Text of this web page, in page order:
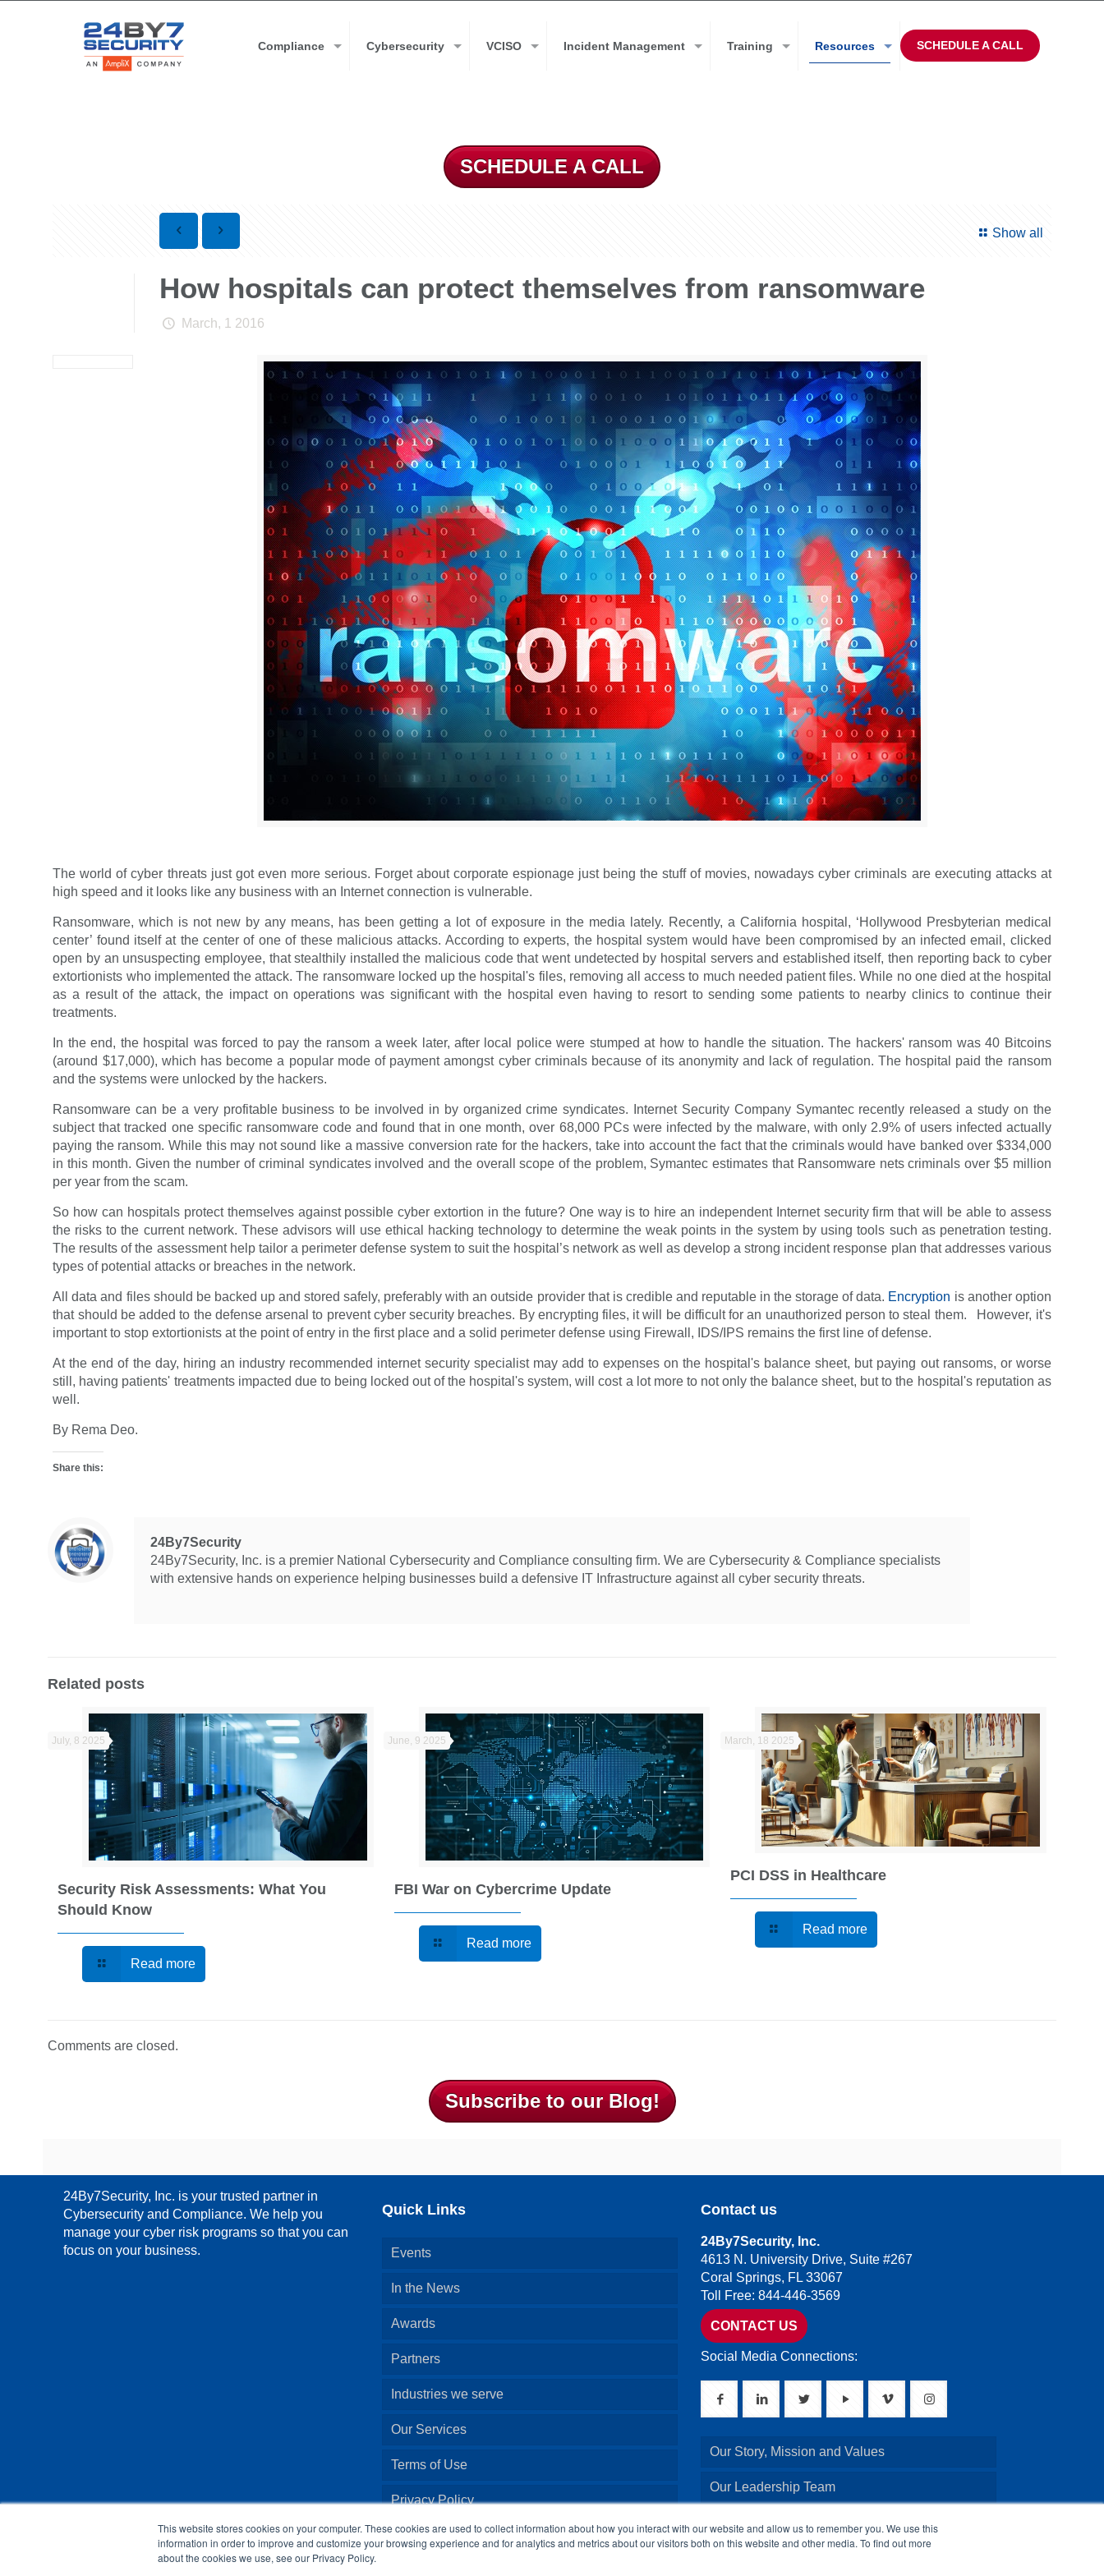
This website stores cookies on your computer. These cookies are used to collect information about how you interact with our website and allow us to remember you. We use this
information in order to improve and customize your browsing experience and for analytics and metrics about our visitors both on this website and other media. To find out more
about the cookies we use, see our Privacy Policy.
Compliance Cybersecurity VCISO Incident Management Training Resources SCHEDULE A CALL
SCHEDULE A CALL
Show all
How hospitals can protect themselves from ransomware
March, 1 2016
The world of cyber threats just got even more serious. Forget about corporate espionage just being the stuff of movies, nowadays cyber criminals are executing attacks at
high speed and it looks like any business with an Internet connection is vulnerable.
Ransomware, which is not new by any means, has been getting a lot of exposure in the media lately. Recently, a California hospital, ‘Hollywood Presbyterian medical
center’ found itself at the center of one of these malicious attacks. According to experts, the hospital system would have been compromised by an infected email, clicked
open by an unsuspecting employee, that stealthily installed the malicious code that went undetected by hospital servers and established itself, then reporting back to cyber
extortionists who implemented the attack. The ransomware locked up the hospital's files, removing all access to much needed patient files. While no one died at the hospital
as a result of the attack, the impact on operations was significant with the hospital even having to resort to sending some patients to nearby clinics to continue their
treatments.
In the end, the hospital was forced to pay the ransom a week later, after local police were stumped at how to handle the situation. The hackers' ransom was 40 Bitcoins
(around $17,000), which has become a popular mode of payment amongst cyber criminals because of its anonymity and lack of regulation. The hospital paid the ransom
and the systems were unlocked by the hackers.
Ransomware can be a very profitable business to be involved in by organized crime syndicates. Internet Security Company Symantec recently released a study on the
subject that tracked one specific ransomware code and found that in one month, over 68,000 PCs were infected by the malware, with only 2.9% of users infected actually
paying the ransom. While this may not sound like a massive conversion rate for the hackers, take into account the fact that the criminals would have banked over $334,000
in this month. Given the number of criminal syndicates involved and the overall scope of the problem, Symantec estimates that Ransomware nets criminals over $5 million
per year from the scam.
So how can hospitals protect themselves against possible cyber extortion in the future? One way is to hire an independent Internet security firm that will be able to assess
the risks to the current network. These advisors will use ethical hacking technology to determine the weak points in the system by using tools such as penetration testing.
The results of the assessment help tailor a perimeter defense system to suit the hospital’s network as well as develop a strong incident response plan that addresses various
types of potential attacks or breaches in the network.
All data and files should be backed up and stored safely, preferably with an outside provider that is credible and reputable in the storage of data. Encryption is another option
that should be added to the defense arsenal to prevent cyber security breaches. By encrypting files, it will be difficult for an unauthorized person to steal them. However, it's
important to stop extortionists at the point of entry in the first place and a solid perimeter defense using Firewall, IDS/IPS remains the first line of defense.
At the end of the day, hiring an industry recommended internet security specialist may add to expenses on the hospital's balance sheet, but paying out ransoms, or worse
still, having patients' treatments impacted due to being locked out of the hospital's system, will cost a lot more to not only the balance sheet, but to the hospital's reputation as
well.
By Rema Deo.
Share this:
24By7Security
24By7Security, Inc. is a premier National Cybersecurity and Compliance consulting firm. We are Cybersecurity & Compliance specialists
with extensive hands on experience helping businesses build a defensive IT Infrastructure against all cyber security threats.
Related posts
July, 8 2025
Security Risk Assessments: What You
Should Know
Read more
June, 9 2025
FBI War on Cybercrime Update
Read more
March, 18 2025
PCI DSS in Healthcare
Read more
Comments are closed.
Subscribe to our Blog!
24By7Security, Inc. is your trusted partner in
Cybersecurity and Compliance. We help you
manage your cyber risk programs so that you can
focus on your business.
Quick Links
Events
In the News
Awards
Partners
Industries we serve
Our Services
Terms of Use
Privacy Policy
Contact us
24By7Security, Inc.
4613 N. University Drive, Suite #267
Coral Springs, FL 33067
Toll Free: 844-446-3569
CONTACT US
Social Media Connections:
Our Story, Mission and Values
Our Leadership Team
Our Credentials